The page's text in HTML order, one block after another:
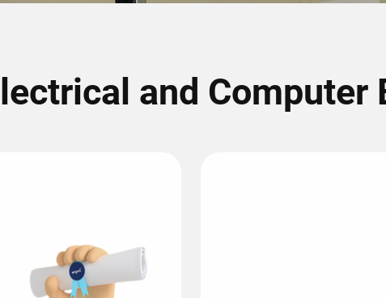
and Computer